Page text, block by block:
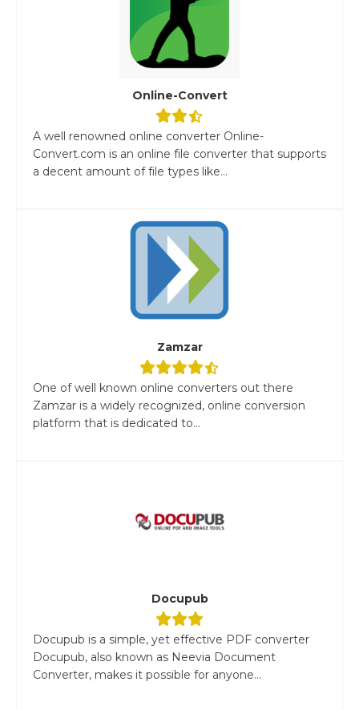
Online-Convert
A well renowned online converter Online-
Convert.com is an online file converter that supports
a decent amount of file types like...
Zamzar
One of well known online converters out there
Zamzar is a widely recognized, online conversion
platform that is dedicated to...
Docupub
Docupub is a simple, yet effective PDF converter
Docupub, also known as Neevia Document
Converter, makes it possible for anyone...